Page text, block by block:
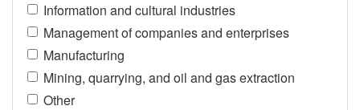
Information and cultural industries
Management of companies and enterprises
Manufacturing
Mining, quarrying, and oil and gas extraction
Other